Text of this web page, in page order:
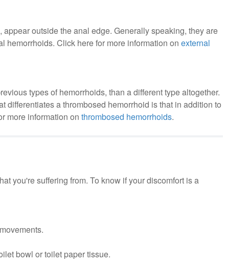
outside the anal edge. Generally speaking, they are
hemorrhoids. Click here for more information on external
types of hemorrhoids, than a different type altogether.
differentiates a thrombosed hemorrhoid is that in addition to
more information on thrombosed hemorrhoids.
you're suffering from. To know if your discomfort is a
bowl or toilet paper tissue.